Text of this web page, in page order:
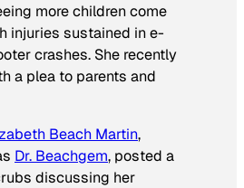
more children come
injuries sustained in e-
crashes. She recently
a plea to parents and
Beach Martin,
Dr. Beachgem, posted a
discussing her